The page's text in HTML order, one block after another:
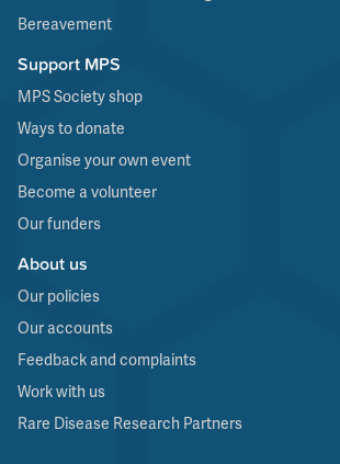
Bereavement
Support MPS
MPS Society shop
Ways to donate
Organise your own event
Become a volunteer
Our funders
About us
Our policies
Our accounts
Feedback and complaints
Work with us
Rare Disease Research Partners